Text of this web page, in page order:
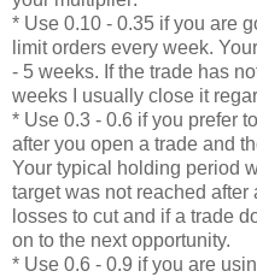
* Use 0.10 - 0.35 if you are
limit orders every week.
- 5 weeks. If the trade has
weeks I usually close it
* Use 0.3 - 0.6 if you prefer
after you open a trade and
Your typical holding period
target was not reached
losses to cut and if a trade
on to the next opportunity.
* Use 0.6 - 0.9 if you are